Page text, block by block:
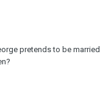
pretends to be married